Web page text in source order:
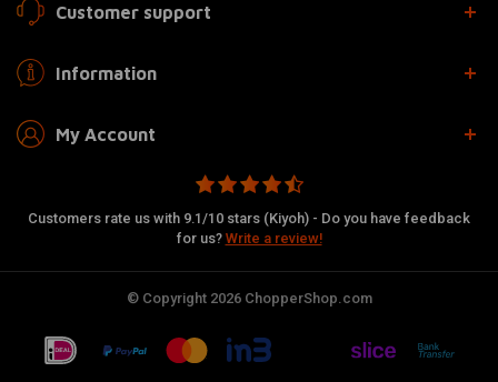
Customer support
Information
My Account
Customers rate us with 9.1/10 stars (Kiyoh) - Do you have feedback
for us? Write a review!
© Copyright 2026 ChopperShop.com